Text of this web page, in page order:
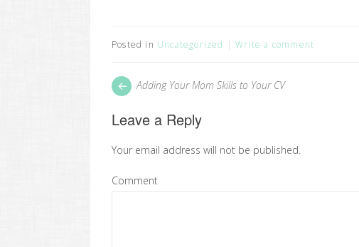
Posted in Uncategorized Write a comment
Post
Next
post:
Adding Your Mom Skills to Your CV
Leave a Reply
Your email address will not be published.
Comment